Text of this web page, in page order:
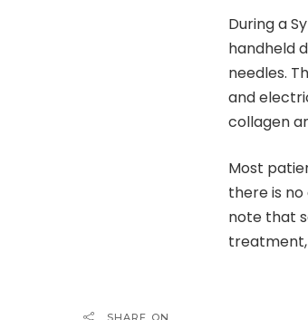
During a
handheld
needles.
and
collagen
Most
there is
note that
treatment,
SHARE ON